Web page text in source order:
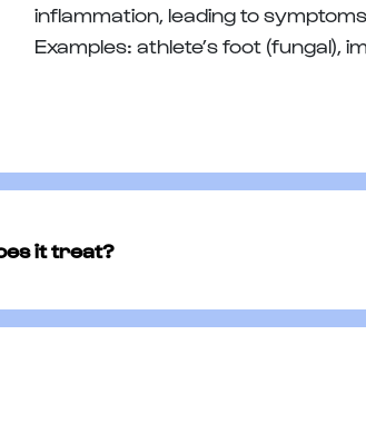
inflammation, leading to
Examples: athlete’s foot (fungal),
it treat?